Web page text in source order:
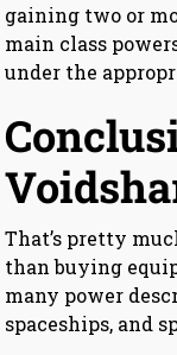
gaining two or
main class
under the
That’s pretty
than buying
many power
spaceships, and